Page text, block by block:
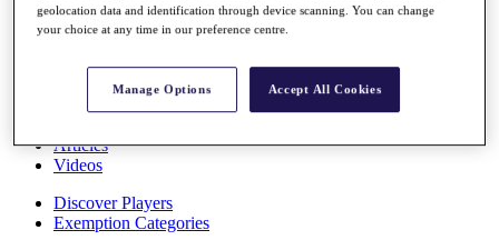
About
Past Champions
Articles
Videos
Discover Players
Exemption Categories
geolocation data and identification through device scanning. You can change
your choice at any time in our preference centre.
Manage Options Accept All Cookies